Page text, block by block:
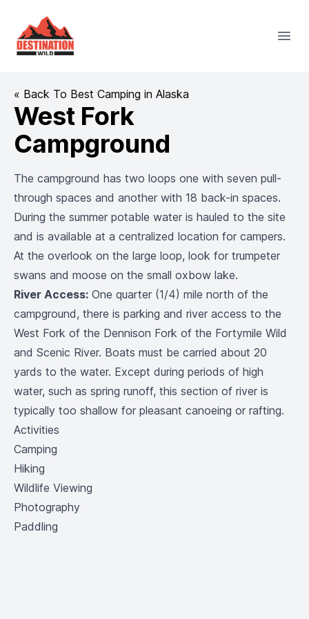
Destination Wild
« Back To Best Camping in Alaska
West Fork
Campground
The campground has two loops one with seven pull-
through spaces and another with 18 back-in spaces.
During the summer potable water is hauled to the site
and is available at a centralized location for campers.
At the overlook on the large loop, look for trumpeter
swans and moose on the small oxbow lake.
River Access: One quarter (1/4) mile north of the
campground, there is parking and river access to the
West Fork of the Dennison Fork of the Fortymile Wild
and Scenic River. Boats must be carried about 20
yards to the water. Except during periods of high
water, such as spring runoff, this section of river is
typically too shallow for pleasant canoeing or rafting.
Activities
Camping
Hiking
Wildlife Viewing
Photography
Paddling